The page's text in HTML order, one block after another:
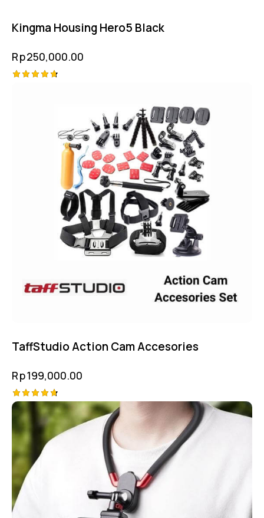
Kingma Housing Hero5 Black
Rp250,000.00
TaffStudio Action Cam Accesories
Rp199,000.00
Rated
out of 5